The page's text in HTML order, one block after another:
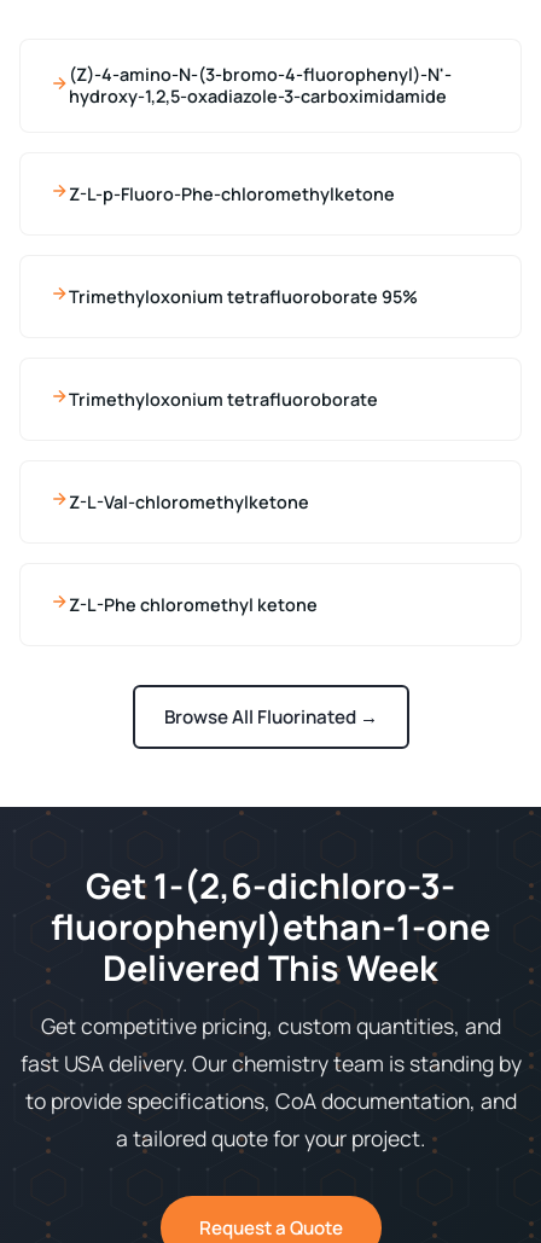
(Z)-4-amino-N-(3-bromo-4-fluorophenyl)-N'-
hydroxy-1,2,5-oxadiazole-3-carboximidamide
Z-L-p-Fluoro-Phe-chloromethylketone
Trimethyloxonium tetrafluoroborate 95%
Trimethyloxonium tetrafluoroborate
Z-L-Val-chloromethylketone
Z-L-Phe chloromethyl ketone
Browse All Fluorinated →
Get 1-(2,6-dichloro-3-
fluorophenyl)ethan-1-one
Delivered This Week
Get competitive pricing, custom quantities, and
fast USA delivery. Our chemistry team is standing by
to provide specifications, CoA documentation, and
a tailored quote for your project.
Request a Quote